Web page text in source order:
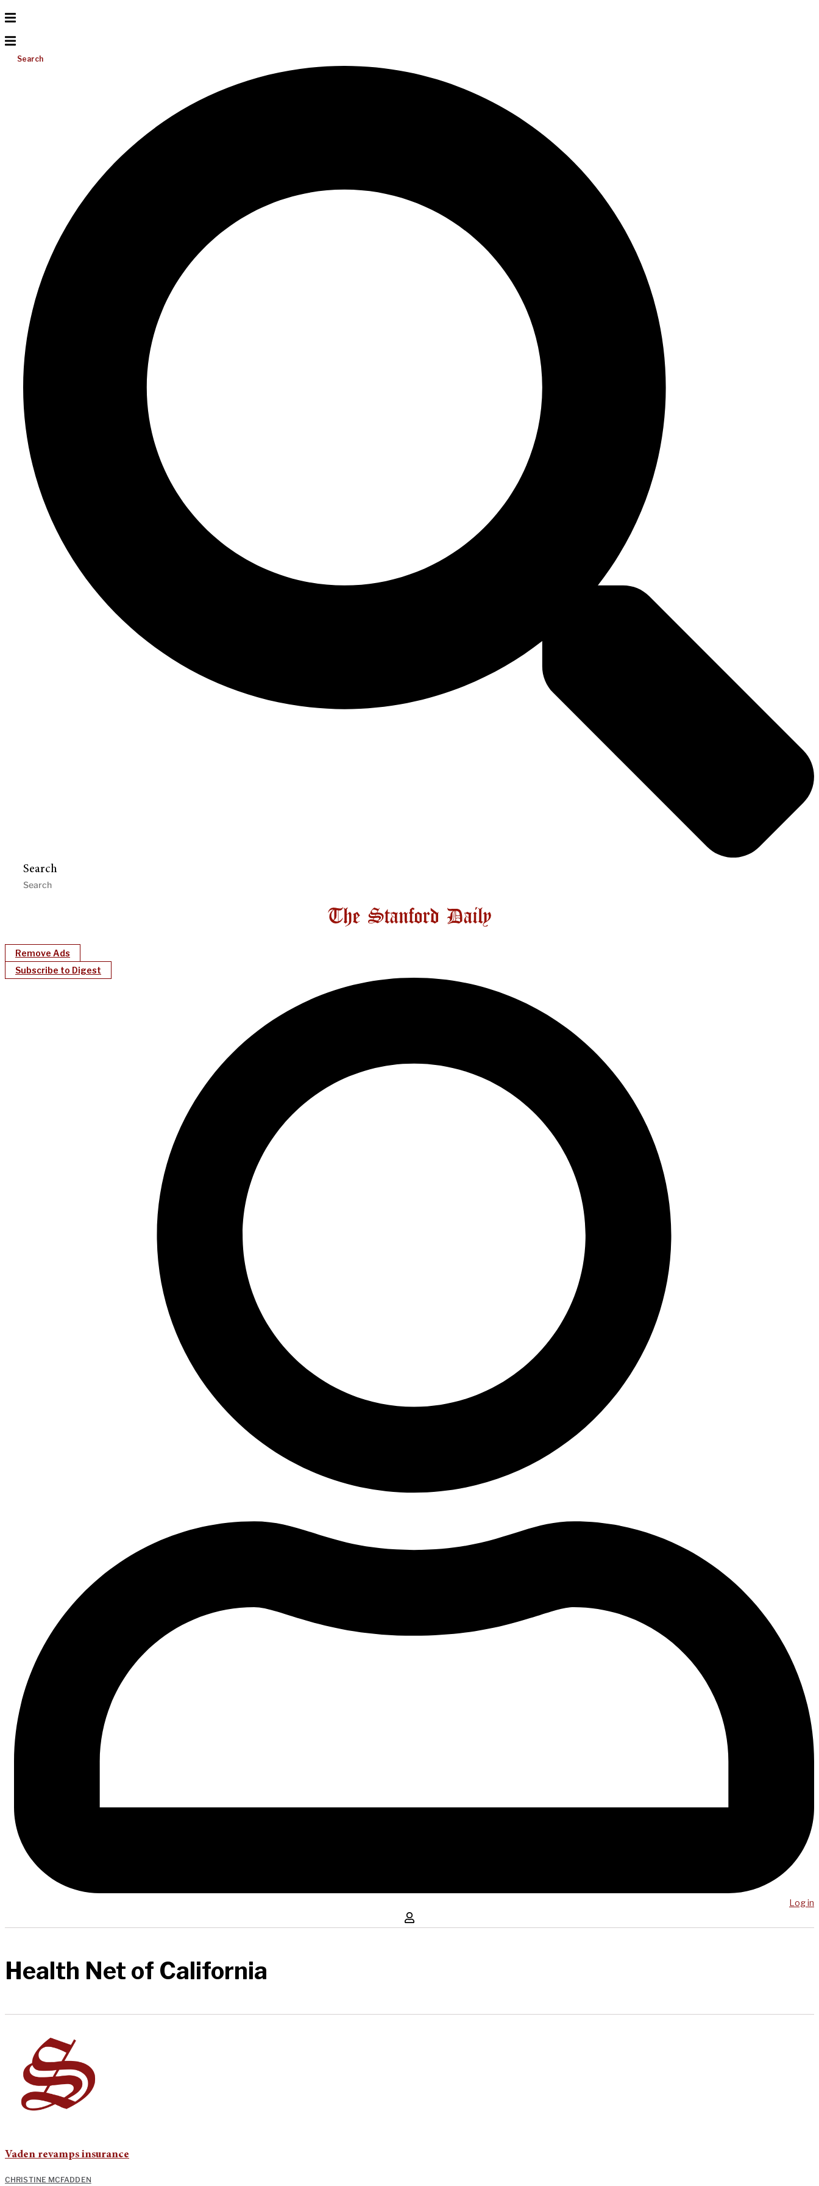
Search
Search
Remove Ads
Subscribe to Digest
Log in
Health Net of California
Vaden revamps insurance
CHRISTINE MCFADDEN